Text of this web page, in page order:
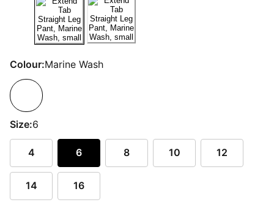
Colour:Marine Wash
Size:6
4 6 8 10 12
14 16